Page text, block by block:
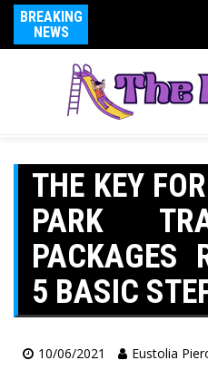
BREAKING
NEWS
THE KEY
PARK
PACKAGES
5 BASIC
10/06/2021 Eustolia